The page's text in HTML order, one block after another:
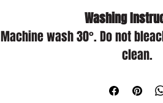
Washing
Machine wash 30°. Do not
clean.